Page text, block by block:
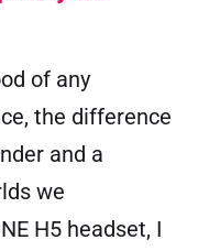
of any
the difference
and a
we
H5 headset, I